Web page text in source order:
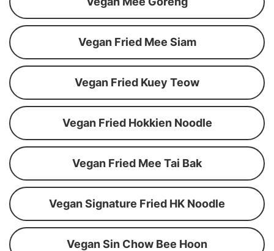
Vegan Fried Mee Siam
Vegan Fried Kuey Teow
Vegan Fried Hokkien Noodle
Vegan Fried Mee Tai Bak
Vegan Signature Fried HK Noodle
Vegan Sin Chow Bee Hoon